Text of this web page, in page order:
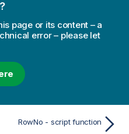
page or its content – a
error – please let
RowNo - script function